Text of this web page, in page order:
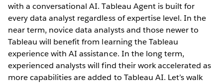
with a conversational AI. Tableau Agent is built for
every data analyst regardless of expertise level. In the
near term, novice data analysts and those newer to
Tableau will benefit from learning the Tableau
experience with AI assistance. In the long term,
experienced analysts will find their work accelerated as
more capabilities are added to Tableau AI. Let’s walk